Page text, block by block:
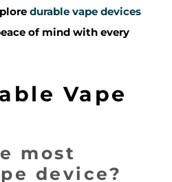
durable vape devices
of mind with every
Vape
most
device?